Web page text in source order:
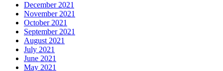
December 2021
November 2021
October 2021
September 2021
August 2021
July 2021
June 2021
May 2021